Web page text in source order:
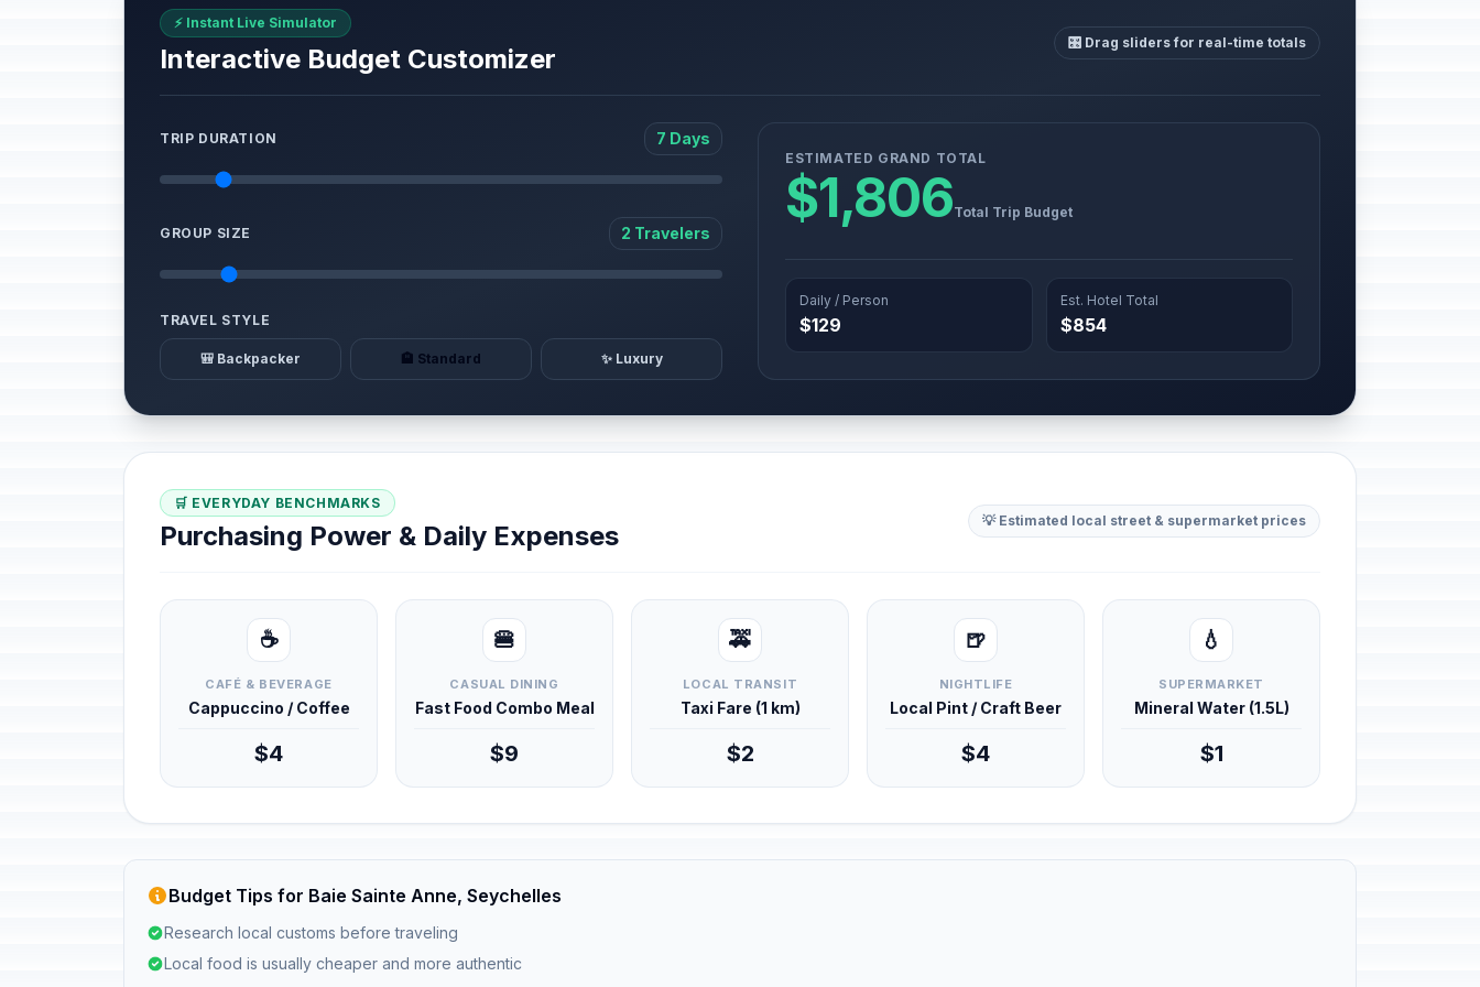
⚡ Instant Live Simulator
Interactive Budget Customizer
🎛️ Drag sliders for real-time totals
TRIP DURATION 7 Days
GROUP SIZE 2 Travelers
TRAVEL STYLE
🎒 Backpacker 🏨 Standard ✨ Luxury
ESTIMATED GRAND TOTAL
$1,806Total Trip Budget
Daily / Person
$129
Est. Hotel Total
$854
🛒 EVERYDAY BENCHMARKS
Purchasing Power & Daily Expenses 💡 Estimated local street & supermarket prices
☕
CAFÉ & BEVERAGE
Cappuccino / Coffee
$4
🍔
CASUAL DINING
Fast Food Combo Meal
$9
🚕
LOCAL TRANSIT
Taxi Fare (1 km)
$2
🍺
NIGHTLIFE
Local Pint / Craft Beer
$4
💧
SUPERMARKET
Mineral Water (1.5L)
$1
Budget Tips for Baie Sainte Anne, Seychelles
Research local customs before traveling
Local food is usually cheaper and more authentic